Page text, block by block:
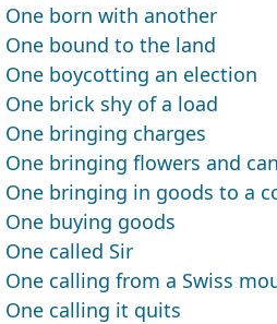
One born with another
One bound to the land
One boycotting an election
One brick shy of a load
One bringing charges
One bringing flowers and
One bringing in goods to a
One buying goods
One called Sir
One calling from a Swiss
One calling it quits